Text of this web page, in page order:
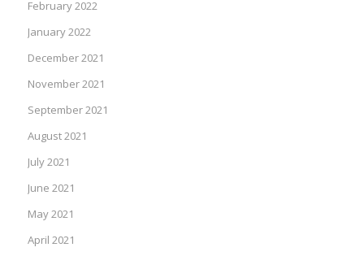
February 2022
January 2022
December 2021
November 2021
September 2021
August 2021
July 2021
June 2021
May 2021
April 2021